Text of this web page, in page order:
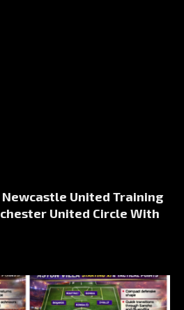
United Training
United Circle With